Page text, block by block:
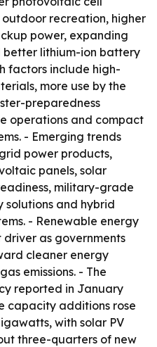
recreation, higher
power, expanding
lithium-ion battery
factors include high-
more use by the
preparedness
operations and compact
- Emerging trends
power products,
panels, solar
military-grade
and hybrid
- Renewable energy
as governments
cleaner energy
emissions. - The
reported in January
capacity additions rose
with solar PV
three-quarters of new